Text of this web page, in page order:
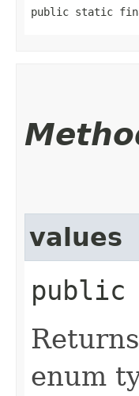
public static
values
enum